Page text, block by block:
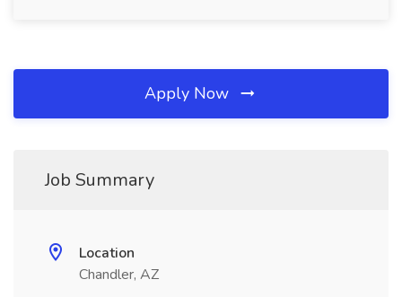
Apply Now
Job Summary
Location
Chandler, AZ